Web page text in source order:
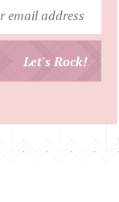
your
Let's Rock!